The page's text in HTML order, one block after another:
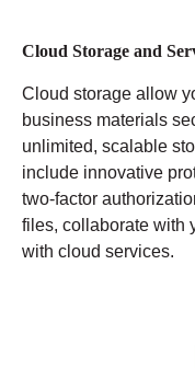
Cloud Storage and
Cloud storage allow
business materials
unlimited, scalable
include innovative
two-factor
files, collaborate with
with cloud services.